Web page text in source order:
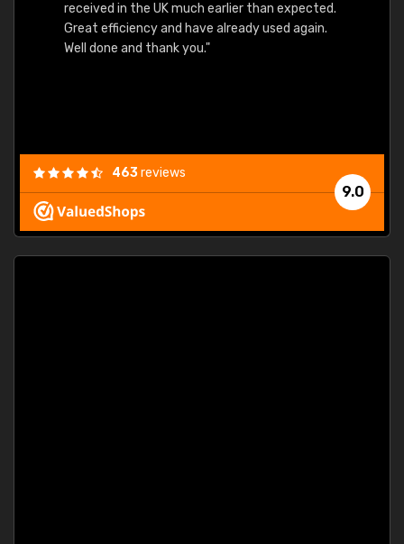
received in the UK much earlier than expected.
Great efficiency and have already used again.
Well done and thank you."
9.0
463reviews